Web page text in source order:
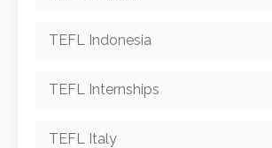
TEFL Indonesia
TEFL Internships
TEFL Italy